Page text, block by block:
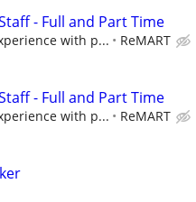
- Full and Part Time
with p... ReMART
- Full and Part Time
with p... ReMART